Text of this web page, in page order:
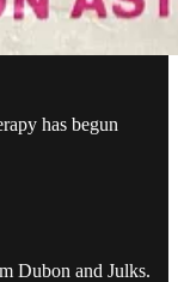
has begun
Dubon and Julks.